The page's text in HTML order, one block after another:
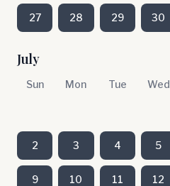
27 28 29 30
July
Sun Mon Tue Wed
2 3 4 5
9 10 11 12